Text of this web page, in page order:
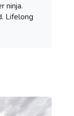
ninja.
Lifelong